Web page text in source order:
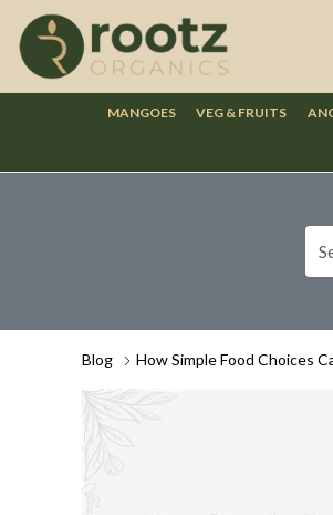
MANGOES VEG & FRUITS
Blog How Simple Food Choices